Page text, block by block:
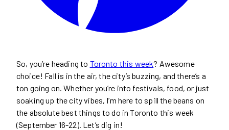
So, you’re heading to Toronto this week? Awesome
choice! Fall is in the air, the city’s buzzing, and there’s a
ton going on. Whether you’re into festivals, food, or just
soaking up the city vibes, I’m here to spill the beans on
the absolute best things to do in Toronto this week
(September 16-22). Let’s dig in!